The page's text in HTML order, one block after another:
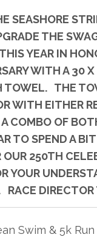
SEASHORE
THE
YEAR IN
WITH A 30 X
TOWEL. THE
WITH EITHER
A COMBO OF
TO SPEND A
OUR 250TH
YOUR
RACE DIRECTOR
Swim & 5k Run